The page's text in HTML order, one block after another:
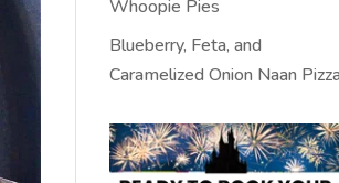
Whoopie Pies
Blueberry, Feta, and
Caramelized Onion Naan Pizza